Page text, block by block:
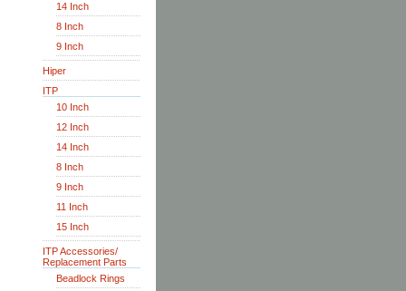
14 Inch
8 Inch
9 Inch
Hiper
ITP
10 Inch
12 Inch
14 Inch
8 Inch
9 Inch
11 Inch
15 Inch
ITP Accessories/
Replacement Parts
Beadlock Rings